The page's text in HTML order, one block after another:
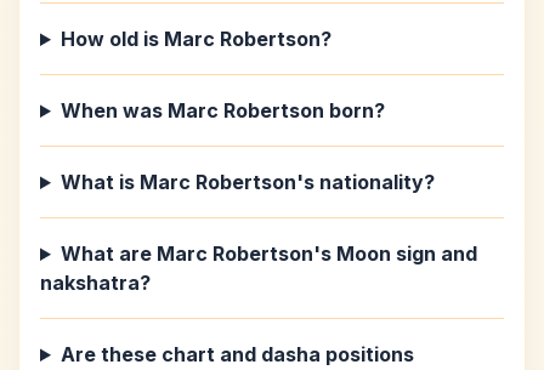
How old is Marc Robertson?
When was Marc Robertson born?
What is Marc Robertson's nationality?
What are Marc Robertson's Moon sign and
nakshatra?
Are these chart and dasha positions